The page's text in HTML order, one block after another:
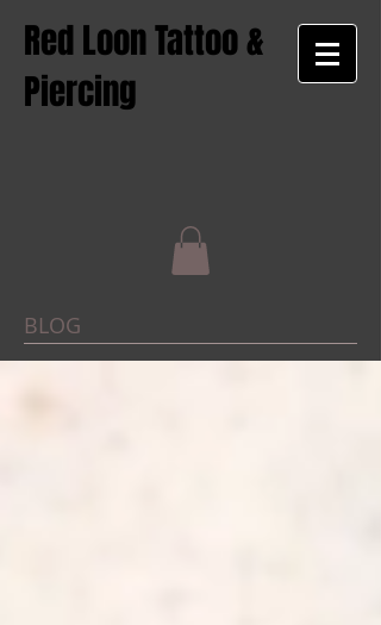
Red Loon Tattoo &
Piercing
BLOG